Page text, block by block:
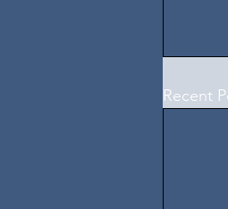
Recent